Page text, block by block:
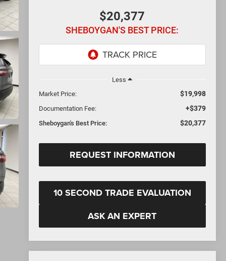
$20,377
SHEBOYGAN'S BEST PRICE:
Less
Market Price:
$19,998
Documentation Fee: +$379
Sheboygan's Best Price: $20,377
REQUEST INFORMATION
10 SECOND TRADE EVALUATION
ASK AN EXPERT